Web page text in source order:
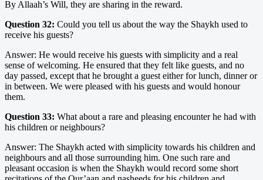
By Allaah’s Will, they are sharing in the reward.
Question 32: Could you tell us about the way the Shaykh used to
receive his guests?
Answer: He would receive his guests with simplicity and a real
sense of welcoming. He ensured that they felt like guests, and no
day passed, except that he brought a guest either for lunch, dinner or
in between. We were pleased with his guests and would honour
them.
Question 33: What about a rare and pleasing encounter he had with
his children or neighbours?
Answer: The Shaykh acted with simplicity towards his children and
neighbours and all those surrounding him. One such rare and
pleasant occasion is when the Shaykh would record some short